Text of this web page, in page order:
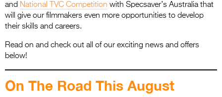
and National TVC Competition with Specsaver’s Australia that
will give our filmmakers even more opportunities to develop
their skills and careers.
Read on and check out all of our exciting news and offers
below!
On The Road This August